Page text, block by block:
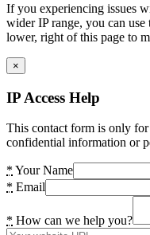
If you experiencing issues
wider IP range, you can
lower, right of this page to
×
IP Access Help
This contact form is only
confidential information or
* Your Name
* Email
* How can we help you?